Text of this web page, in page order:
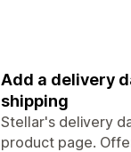
Add a delivery
shipping
Stellar's delivery
product page.